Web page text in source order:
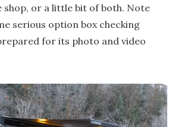
or a little bit of both. Note
serious option box checking
for its photo and video